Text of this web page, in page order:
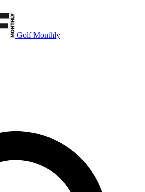
Golf Monthly